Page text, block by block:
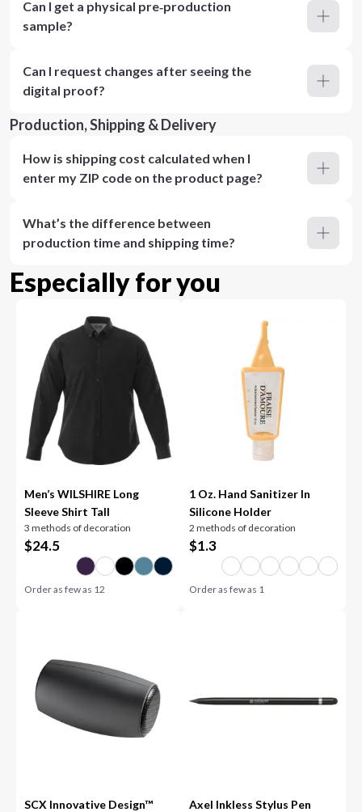
Can I get a physical pre‑production
sample?
Can I request changes after seeing the
digital proof?
Production, Shipping & Delivery
How is shipping cost calculated when I
enter my ZIP code on the product page?
What’s the difference between
production time and shipping time?
Especially for you
Men’s WILSHIRE Long
Sleeve Shirt Tall
3 methods of decoration
$24.5
Order as few as 12
1 Oz. Hand Sanitizer In
Silicone Holder
2 methods of decoration
$1.3
Order as few as 1
SCX Innovative Design™
Axel Inkless Stylus Pen